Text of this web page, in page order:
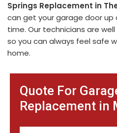
Quote For
Replacement in
Springs Replacement in
can get your garage door up
time. Our technicians are
so you can always feel safe
home.